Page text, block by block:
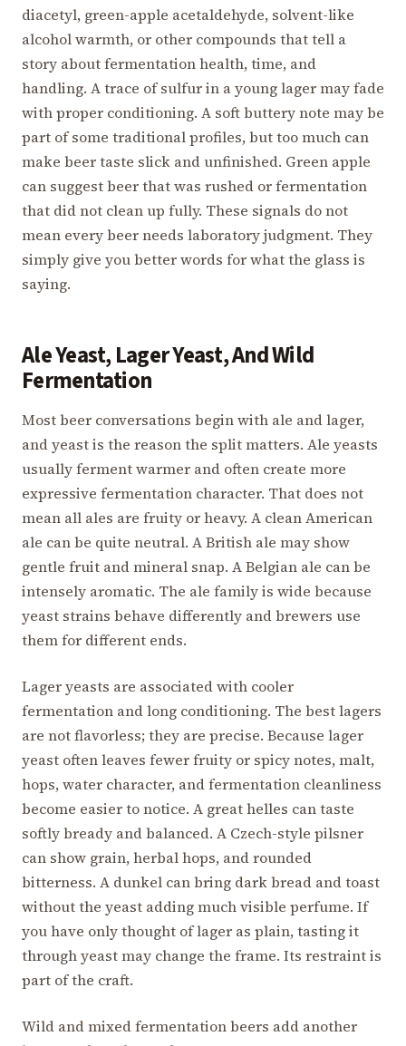
diacetyl, green-apple acetaldehyde, solvent-like
alcohol warmth, or other compounds that tell a
story about fermentation health, time, and
handling. A trace of sulfur in a young lager may fade
with proper conditioning. A soft buttery note may be
part of some traditional profiles, but too much can
make beer taste slick and unfinished. Green apple
can suggest beer that was rushed or fermentation
that did not clean up fully. These signals do not
mean every beer needs laboratory judgment. They
simply give you better words for what the glass is
saying.
Ale Yeast, Lager Yeast, And Wild
Fermentation
Most beer conversations begin with ale and lager,
and yeast is the reason the split matters. Ale yeasts
usually ferment warmer and often create more
expressive fermentation character. That does not
mean all ales are fruity or heavy. A clean American
ale can be quite neutral. A British ale may show
gentle fruit and mineral snap. A Belgian ale can be
intensely aromatic. The ale family is wide because
yeast strains behave differently and brewers use
them for different ends.
Lager yeasts are associated with cooler
fermentation and long conditioning. The best lagers
are not flavorless; they are precise. Because lager
yeast often leaves fewer fruity or spicy notes, malt,
hops, water character, and fermentation cleanliness
become easier to notice. A great helles can taste
softly bready and balanced. A Czech-style pilsner
can show grain, herbal hops, and rounded
bitterness. A dunkel can bring dark bread and toast
without the yeast adding much visible perfume. If
you have only thought of lager as plain, tasting it
through yeast may change the frame. Its restraint is
part of the craft.
Wild and mixed fermentation beers add another